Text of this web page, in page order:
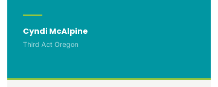
Cyndi McAlpine
Third Act Oregon